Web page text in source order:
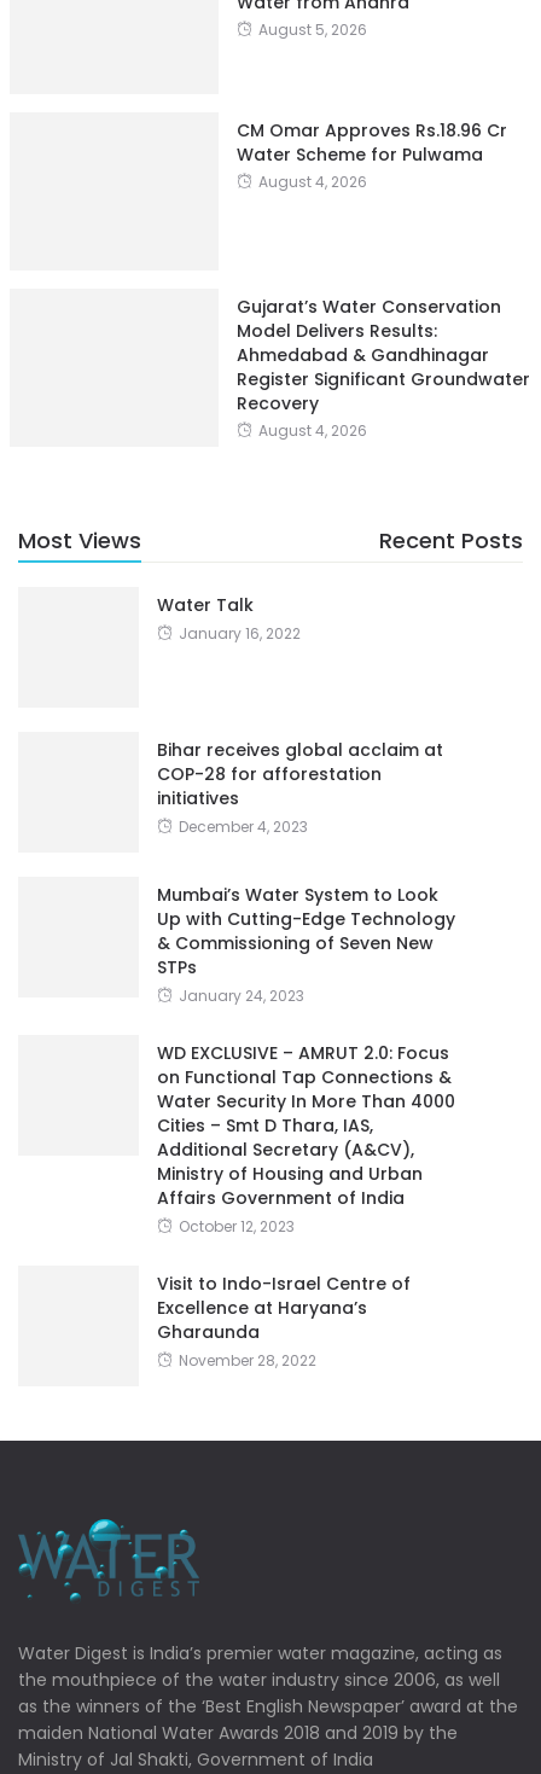
August 5, 2026
CM Omar Approves Rs.18.96 Cr
Water Scheme for Pulwama
August 4, 2026
Gujarat’s Water Conservation
Model Delivers Results:
Ahmedabad & Gandhinagar
Register Significant Groundwater
Recovery
August 4, 2026
Most Views Recent Posts
Water Talk
January 16, 2022
Bihar receives global acclaim at
COP-28 for afforestation
initiatives
December 4, 2023
Mumbai’s Water System to Look
Up with Cutting-Edge Technology
& Commissioning of Seven New
STPs
January 24, 2023
WD EXCLUSIVE – AMRUT 2.0: Focus
on Functional Tap Connections &
Water Security In More Than 4000
Cities – Smt D Thara, IAS,
Additional Secretary (A&CV),
Ministry of Housing and Urban
Affairs Government of India
October 12, 2023
Visit to Indo-Israel Centre of
Excellence at Haryana’s
Gharaunda
November 28, 2022
Water Digest is India’s premier water magazine, acting as
the mouthpiece of the water industry since 2006, as well
as the winners of the ‘Best English Newspaper’ award at the
maiden National Water Awards 2018 and 2019 by the
Ministry of Jal Shakti, Government of India